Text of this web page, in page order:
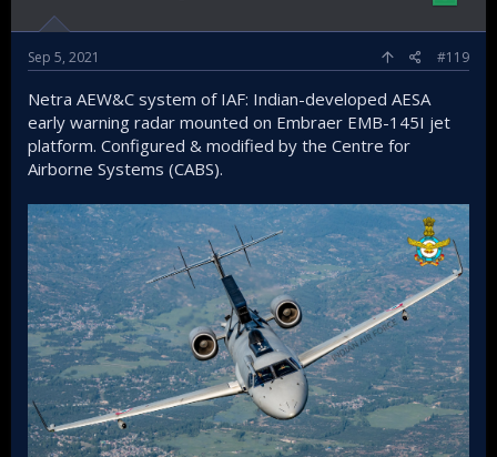
Sep 5, 2021 #119
Netra AEW&C system of IAF: Indian-developed AESA
early warning radar mounted on Embraer EMB-145I jet
platform. Configured & modified by the Centre for
Airborne Systems (CABS).